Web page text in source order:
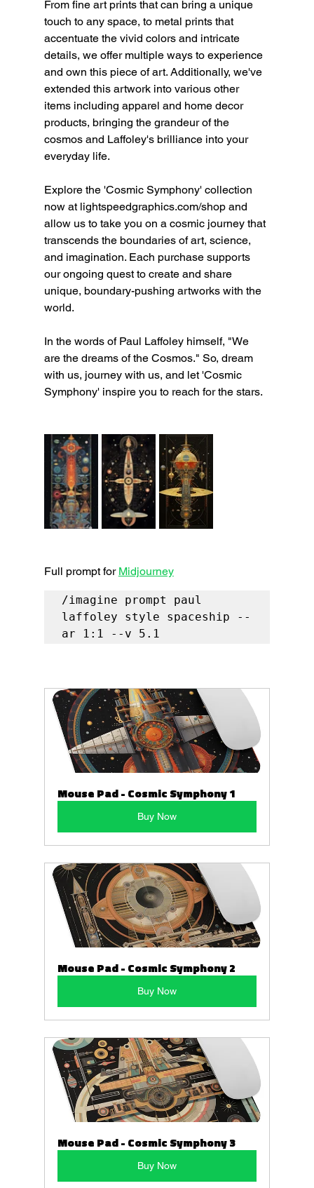
From fine art prints that can bring a unique
touch to any space, to metal prints that
accentuate the vivid colors and intricate
details, we offer multiple ways to experience
and own this piece of art. Additionally, we've
extended this artwork into various other
items including apparel and home decor
products, bringing the grandeur of the
cosmos and Laffoley's brilliance into your
everyday life.
Explore the 'Cosmic Symphony' collection
now at lightspeedgraphics.com/shop and
allow us to take you on a cosmic journey that
transcends the boundaries of art, science,
and imagination. Each purchase supports
our ongoing quest to create and share
unique, boundary-pushing artworks with the
world.
In the words of Paul Laffoley himself, "We
are the dreams of the Cosmos." So, dream
with us, journey with us, and let 'Cosmic
Symphony' inspire you to reach for the stars.
Full prompt for Midjourney
/imagine prompt paul
laffoley style spaceship --
ar 1:1 --v 5.1
Mouse Pad - Cosmic Symphony 1
Buy Now
Mouse Pad - Cosmic Symphony 2
Buy Now
Mouse Pad - Cosmic Symphony 3
Buy Now